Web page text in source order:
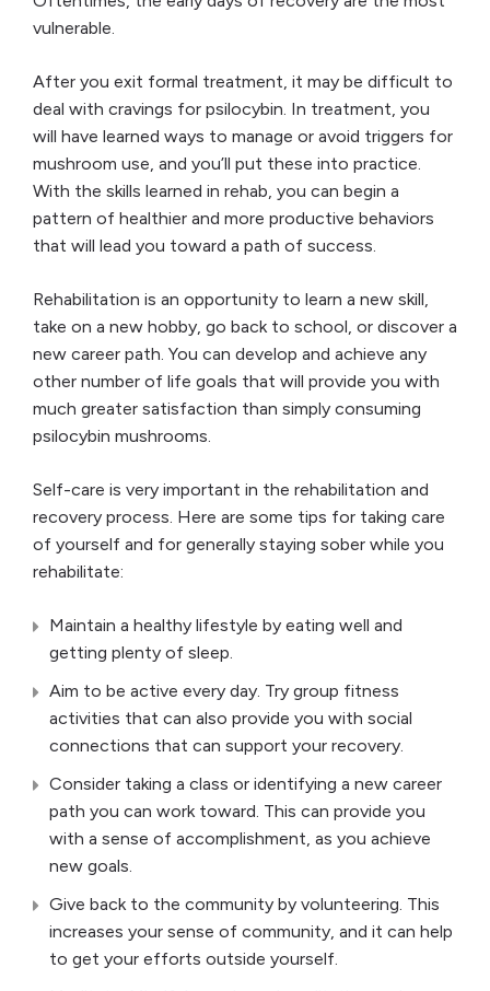
vulnerable.
After you exit formal treatment, it may be difficult to
deal with cravings for psilocybin. In treatment, you
will have learned ways to manage or avoid triggers for
mushroom use, and you’ll put these into practice.
With the skills learned in rehab, you can begin a
pattern of healthier and more productive behaviors
that will lead you toward a path of success.
Rehabilitation is an opportunity to learn a new skill,
take on a new hobby, go back to school, or discover a
new career path. You can develop and achieve any
other number of life goals that will provide you with
much greater satisfaction than simply consuming
psilocybin mushrooms.
Self-care is very important in the rehabilitation and
recovery process. Here are some tips for taking care
of yourself and for generally staying sober while you
rehabilitate:
Maintain a healthy lifestyle by eating well and
getting plenty of sleep.
Aim to be active every day. Try group fitness
activities that can also provide you with social
connections that can support your recovery.
Consider taking a class or identifying a new career
path you can work toward. This can provide you
with a sense of accomplishment, as you achieve
new goals.
Give back to the community by volunteering. This
increases your sense of community, and it can help
to get your efforts outside yourself.